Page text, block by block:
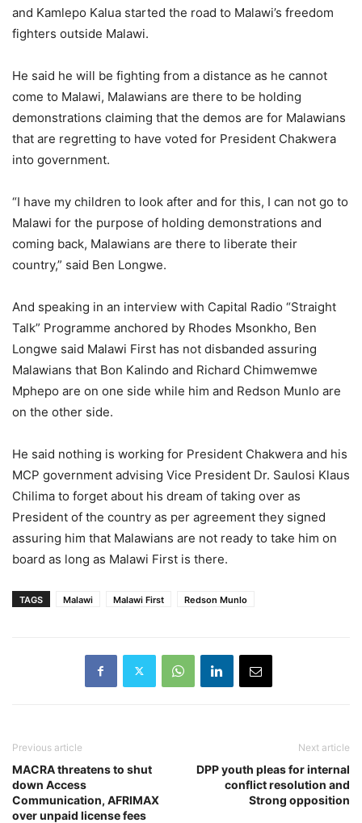
and Kamlepo Kalua started the road to Malawi’s freedom
fighters outside Malawi.
He said he will be fighting from a distance as he cannot
come to Malawi, Malawians are there to be holding
demonstrations claiming that the demos are for Malawians
that are regretting to have voted for President Chakwera
into government.
“I have my children to look after and for this, I can not go to
Malawi for the purpose of holding demonstrations and
coming back, Malawians are there to liberate their
country,” said Ben Longwe.
And speaking in an interview with Capital Radio “Straight
Talk” Programme anchored by Rhodes Msonkho, Ben
Longwe said Malawi First has not disbanded assuring
Malawians that Bon Kalindo and Richard Chimwemwe
Mphepo are on one side while him and Redson Munlo are
on the other side.
He said nothing is working for President Chakwera and his
MCP government advising Vice President Dr. Saulosi Klaus
Chilima to forget about his dream of taking over as
President of the country as per agreement they signed
assuring him that Malawians are not ready to take him on
board as long as Malawi First is there.
TAGS Malawi Malawi First Redson Munlo
Previous article
MACRA threatens to shut
down Access
Communication, AFRIMAX
over unpaid license fees
Next article
DPP youth pleas for internal
conflict resolution and
Strong opposition